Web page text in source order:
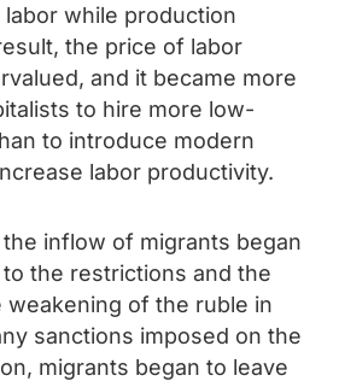
while production
the price of labor
and it became more
to hire more low-
to introduce modern
labor productivity.
inflow of migrants began
the restrictions and the
weakening of the ruble in
sanctions imposed on the
migrants began to leave